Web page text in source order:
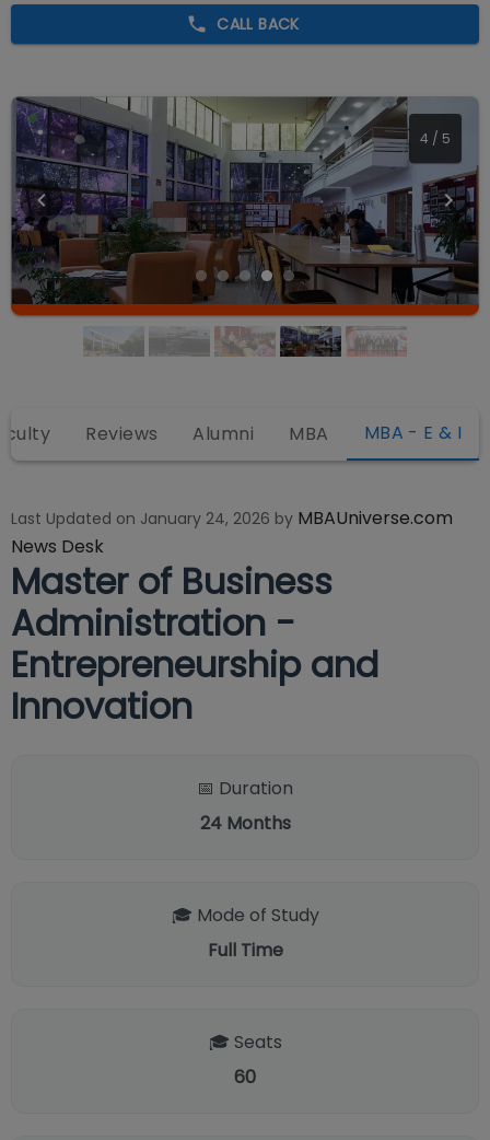
CALL BACK
4 / 5
Reviews Alumni MBA MBA - E & I
Last Updated on January 24, 2026 by MBAUniverse.com
News Desk
Master of Business
Administration -
Entrepreneurship and
Innovation
📅 Duration
24 Months
🎓 Mode of Study
Full Time
🎓 Seats
60